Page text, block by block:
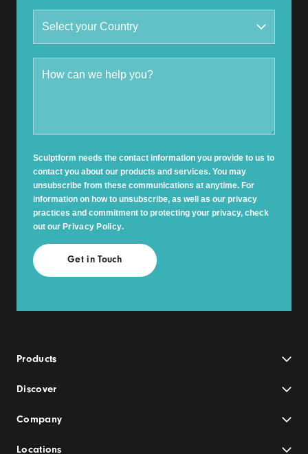
Sculptform needs the contact information you provide to us to
contact you about our products and services. You may
unsubscribe from these communications at anytime. For
information on how to unsubscribe, as well as our privacy
practices and commitment to protecting your privacy, check
out our Privacy Policy.
Products
Discover
Company
Locations